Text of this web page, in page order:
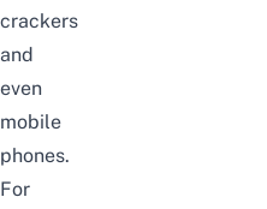
crackers
and
even
mobile
phones.
For